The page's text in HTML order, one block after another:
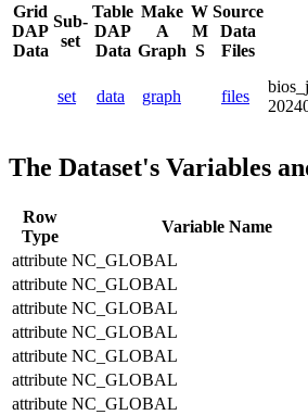
Grid
DAP
Data
Sub-
set
Table
DAP
Data
Make
A
Graph
W
M
S
Source
Data
Files
set data graph files
The Dataset's Variables
Row
Type
Variable Name
attribute NC_GLOBAL
attribute NC_GLOBAL
attribute NC_GLOBAL
attribute NC_GLOBAL
attribute NC_GLOBAL
attribute NC_GLOBAL
attribute NC_GLOBAL